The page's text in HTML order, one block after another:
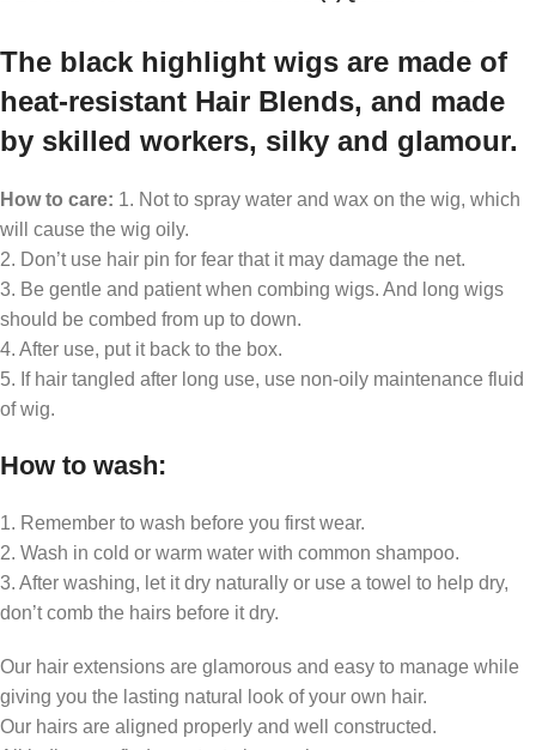
The black highlight wigs are made of
heat-resistant Hair Blends, and made
by skilled workers, silky and glamour.
How to care: 1. Not to spray water and wax on the wig, which
will cause the wig oily.
2. Don’t use hair pin for fear that it may damage the net.
3. Be gentle and patient when combing wigs. And long wigs
should be combed from up to down.
4. After use, put it back to the box.
5. If hair tangled after long use, use non-oily maintenance fluid
of wig.
How to wash:
1. Remember to wash before you first wear.
2. Wash in cold or warm water with common shampoo.
3. After washing, let it dry naturally or use a towel to help dry,
don’t comb the hairs before it dry.
Our hair extensions are glamorous and easy to manage while
giving you the lasting natural look of your own hair.
Our hairs are aligned properly and well constructed.